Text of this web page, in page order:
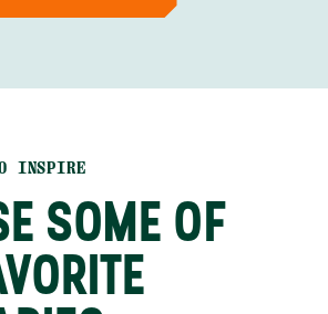
INSPIRE
SOME OF